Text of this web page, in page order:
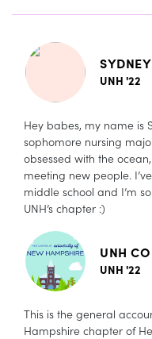
UNH '22
Hey babes, my name is
sophomore nursing
obsessed with the
meeting new people.
middle school and I’m
UNH’s chapter :)
UNH
UNH '22
This is the general
Hampshire chapter of